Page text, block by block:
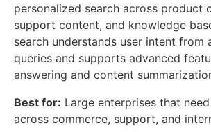
personalized search across product
support content, and knowledge
search understands user intent from
queries and supports advanced
answering and content
Best for: Large enterprises that
across commerce, support, and